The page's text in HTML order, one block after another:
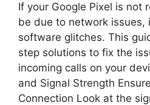
If your Google Pixel is not
be due to network issues,
software glitches. This
step solutions to fix the
incoming calls on your
and Signal Strength
Connection Look at the